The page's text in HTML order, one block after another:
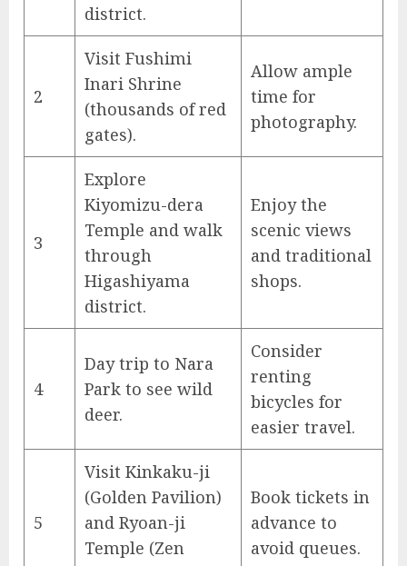
district.
2
Visit Fushimi
Inari Shrine
(thousands of red
gates).
Allow ample
time for
photography.
3
Explore
Kiyomizu-dera
Temple and walk
through
Higashiyama
district.
Enjoy the
scenic views
and traditional
shops.
4
Day trip to Nara
Park to see wild
deer.
Consider
renting
bicycles for
easier travel.
5
Visit Kinkaku-ji
(Golden Pavilion)
and Ryoan-ji
Temple (Zen
Book tickets in
advance to
avoid queues.